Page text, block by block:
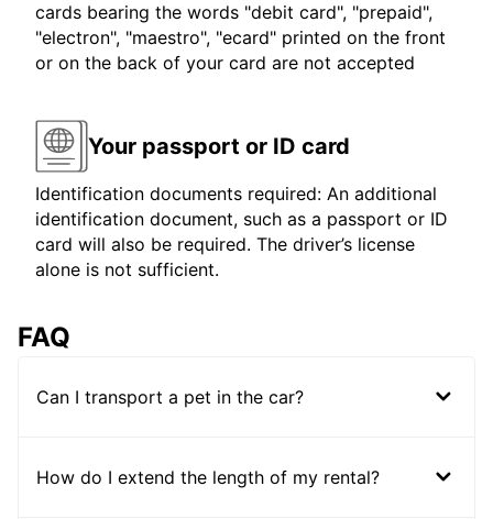
cards bearing the words "debit card", "prepaid",
"electron", "maestro", "ecard" printed on the front
or on the back of your card are not accepted
Your passport or ID card
Identification documents required: An additional
identification document, such as a passport or ID
card will also be required. The driver’s license
alone is not sufficient.
FAQ
Can I transport a pet in the car?
How do I extend the length of my rental?